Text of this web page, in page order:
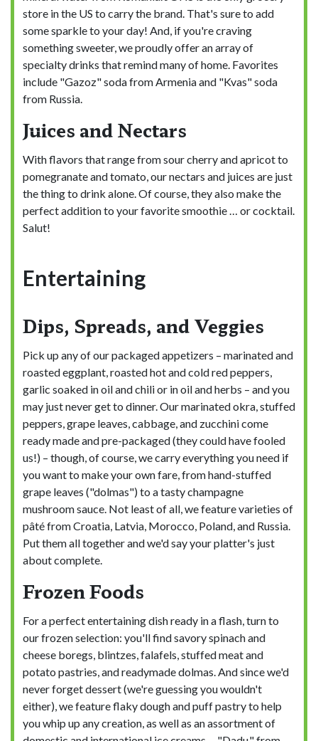
store in the US to carry the brand. That's sure to add
some sparkle to your day! And, if you're craving
something sweeter, we proudly offer an array of
specialty drinks that remind many of home. Favorites
include "Gazoz" soda from Armenia and "Kvas" soda
from Russia.
Juices and Nectars
With flavors that range from sour cherry and apricot to
pomegranate and tomato, our nectars and juices are just
the thing to drink alone. Of course, they also make the
perfect addition to your favorite smoothie … or cocktail.
Salut!
Entertaining
Dips, Spreads, and Veggies
Pick up any of our packaged appetizers – marinated and
roasted eggplant, roasted hot and cold red peppers,
garlic soaked in oil and chili or in oil and herbs – and you
may just never get to dinner. Our marinated okra, stuffed
peppers, grape leaves, cabbage, and zucchini come
ready made and pre-packaged (they could have fooled
us!) – though, of course, we carry everything you need if
you want to make your own fare, from hand-stuffed
grape leaves ("dolmas") to a tasty champagne
mushroom sauce. Not least of all, we feature varieties of
pâté from Croatia, Latvia, Morocco, Poland, and Russia.
Put them all together and we'd say your platter's just
about complete.
Frozen Foods
For a perfect entertaining dish ready in a flash, turn to
our frozen selection: you'll find savory spinach and
cheese boregs, blintzes, falafels, stuffed meat and
potato pastries, and readymade dolmas. And since we'd
never forget dessert (we're guessing you wouldn't
either), we feature flaky dough and puff pastry to help
you whip up any creation, as well as an assortment of